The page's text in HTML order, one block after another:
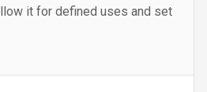
it for defined uses and set